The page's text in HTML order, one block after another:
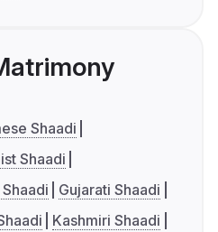
Shaadi
Shaadi
Gujarati Shaadi
Kashmiri Shaadi